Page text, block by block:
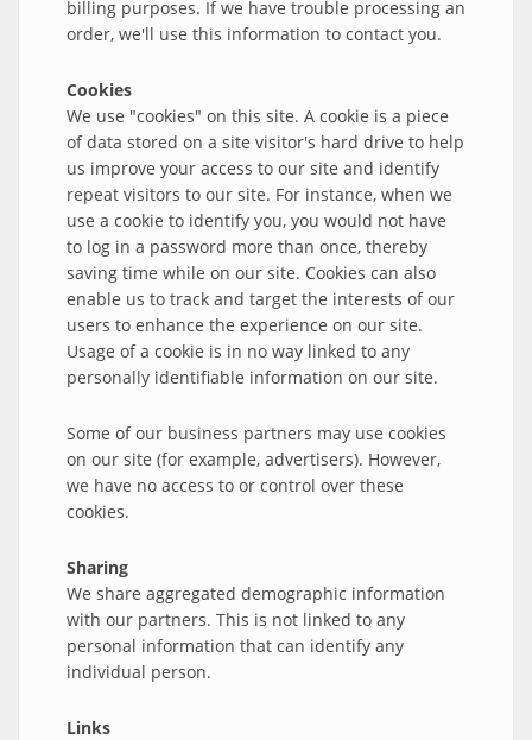
billing purposes. If we have trouble processing an
order, we'll use this information to contact you.
Cookies
We use "cookies" on this site. A cookie is a piece
of data stored on a site visitor's hard drive to help
us improve your access to our site and identify
repeat visitors to our site. For instance, when we
use a cookie to identify you, you would not have
to log in a password more than once, thereby
saving time while on our site. Cookies can also
enable us to track and target the interests of our
users to enhance the experience on our site.
Usage of a cookie is in no way linked to any
personally identifiable information on our site.
Some of our business partners may use cookies
on our site (for example, advertisers). However,
we have no access to or control over these
cookies.
Sharing
We share aggregated demographic information
with our partners. This is not linked to any
personal information that can identify any
individual person.
Links